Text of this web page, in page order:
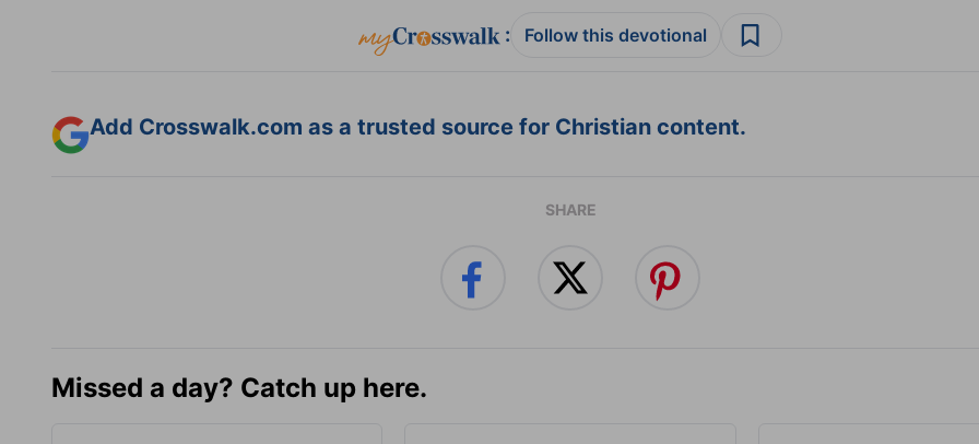
: Follow this devotional
Add Crosswalk.com as a trusted source for Christian content.
SHARE
Missed a day? Catch up here.